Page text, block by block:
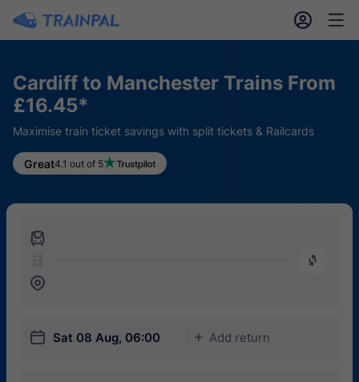
󱎓 󱒨
Cardiff to Manchester Trains From
£16.45*
Maximise train ticket savings with split tickets & Railcards
Great4.1 out of 5
󱍉
󰿠
󱒣
󱎗 Sat 08 Aug, 06:00 󱅇 Add return